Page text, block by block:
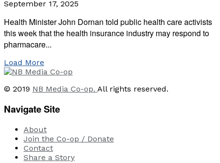
September 17, 2025
Health Minister John Dornan told public health care activists
this week that the health insurance industry may respond to
pharmacare...
Load More
© 2019 NB Media Co-op. All rights reserved.
Navigate Site
About
Join the Co-op / Donate
Contact
Share a Story